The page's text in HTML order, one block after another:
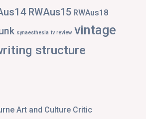
RWAus15 RWAus18
synaesthesia tv review vintage
structure
Art and Culture Critic